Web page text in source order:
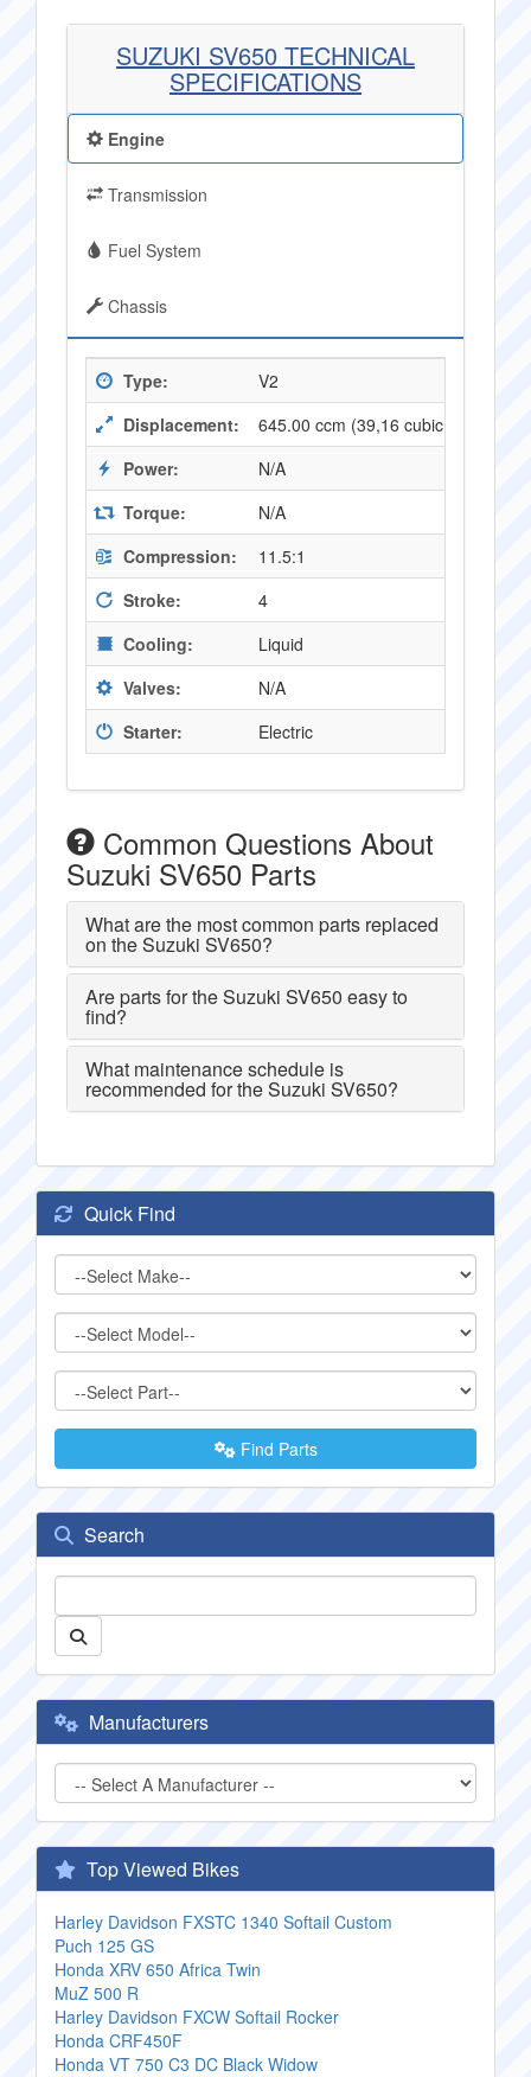
SUZUKI SV650 TECHNICAL
SPECIFICATIONS
Engine
Transmission
Fuel System
Chassis
Type:
V2
Displacement:
645.00 ccm (39,16 cubic inches)
Power:
N/A
Torque:
N/A
Compression:
11.5:1
Stroke:
4
Cooling:
Liquid
Valves:
N/A
Starter:
Electric
Common Questions About
Suzuki SV650 Parts
What are the most common parts replaced
on the Suzuki SV650?
Are parts for the Suzuki SV650 easy to
find?
What maintenance schedule is
recommended for the Suzuki SV650?
Quick Find
Find Parts
Search
Manufacturers
Top Viewed Bikes
Harley Davidson FXSTC 1340 Softail Custom
Puch 125 GS
Honda XRV 650 Africa Twin
MuZ 500 R
Harley Davidson FXCW Softail Rocker
Honda CRF450F
Honda VT 750 C3 DC Black Widow